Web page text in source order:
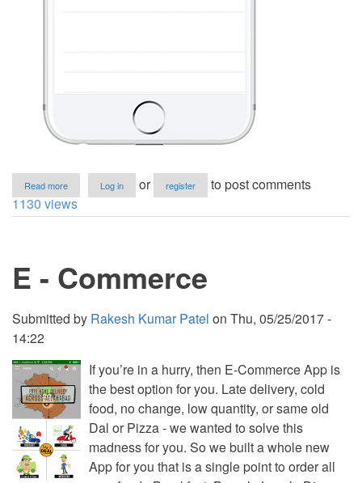
Read more
Beautiful
and
App
Log in or register
to post comments
1130 views
E - Commerce
Submitted by Rakesh Kumar Patel on Thu, 05/25/2017 -
14:22
If you’re in a hurry, then E-Commerce App is
the best option for you. Late delivery, cold
food, no change, low quantity, or same old
Dal or Pizza - we wanted to solve this
madness for you. So we built a whole new
App for you that is a single point to order all